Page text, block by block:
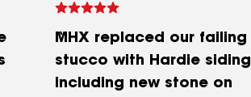
MHX replaced our failing
stucco with Hardie siding
including new stone on